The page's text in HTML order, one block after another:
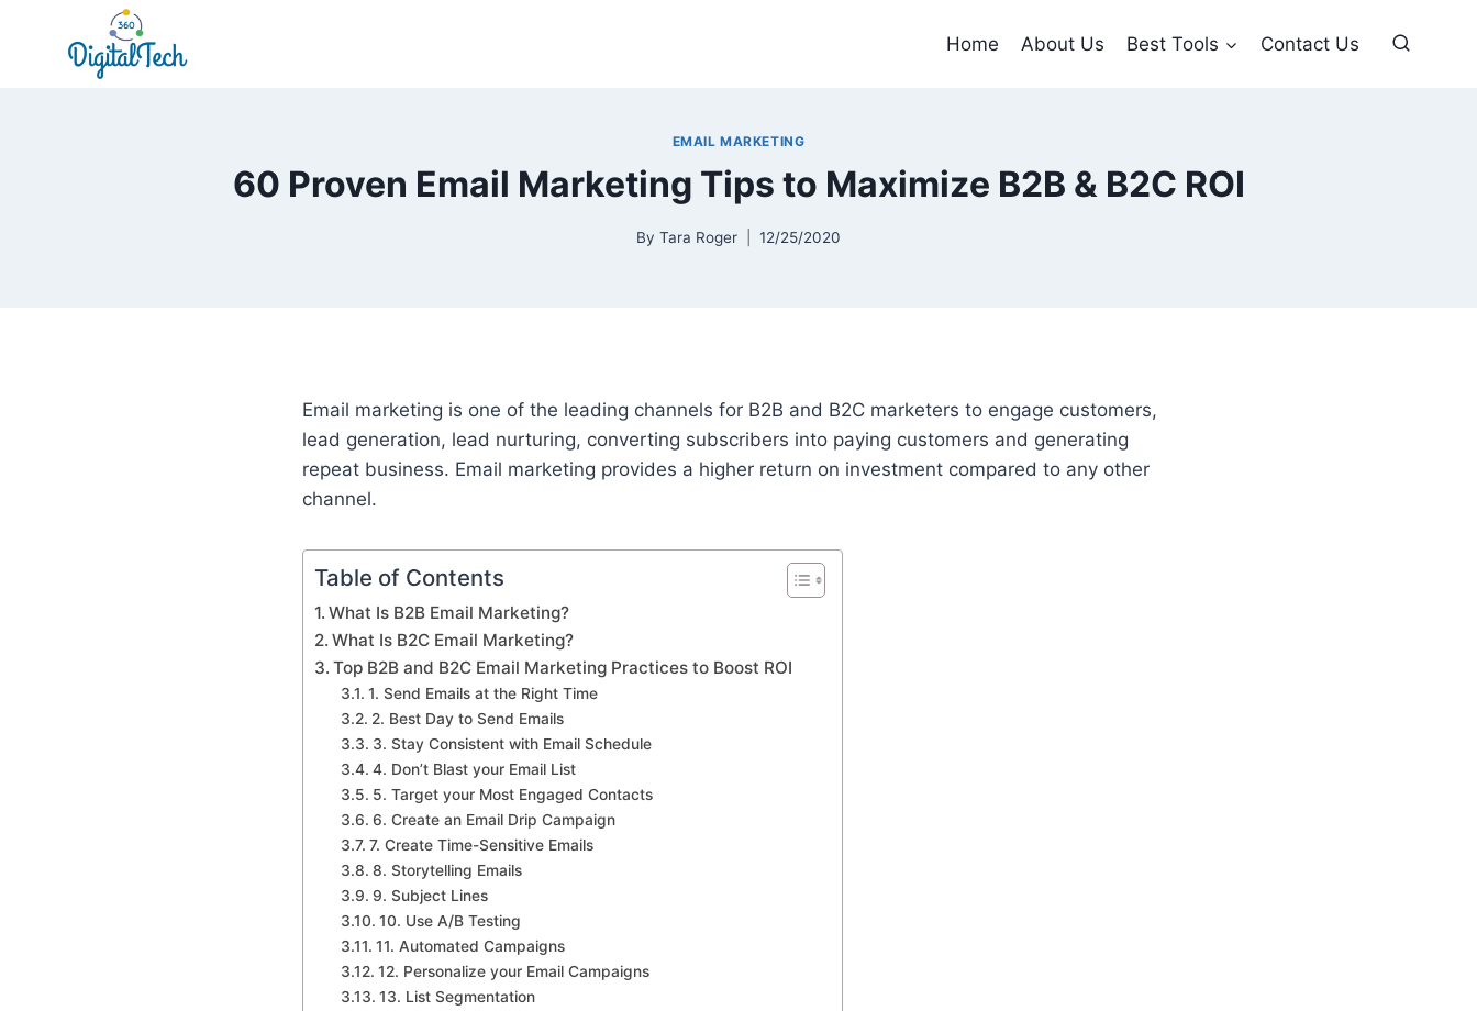
Home About Us Best Tools Contact Us
EMAIL MARKETING
60 Proven Email Marketing Tips to Maximize B2B & B2C ROI
By Tara Roger 12/25/2020
Email marketing is one of the leading channels for B2B and B2C marketers to engage customers,
lead generation, lead nurturing, converting subscribers into paying customers and generating
repeat business. Email marketing provides a higher return on investment compared to any other
channel.
Table of Contents
What Is B2B Email Marketing?
What Is B2C Email Marketing?
Top B2B and B2C Email Marketing Practices to Boost ROI
1. Send Emails at the Right Time
2. Best Day to Send Emails
3. Stay Consistent with Email Schedule
4. Don’t Blast your Email List
5. Target your Most Engaged Contacts
6. Create an Email Drip Campaign
7. Create Time-Sensitive Emails
8. Storytelling Emails
9. Subject Lines
10. Use A/B Testing
11. Automated Campaigns
12. Personalize your Email Campaigns
13. List Segmentation